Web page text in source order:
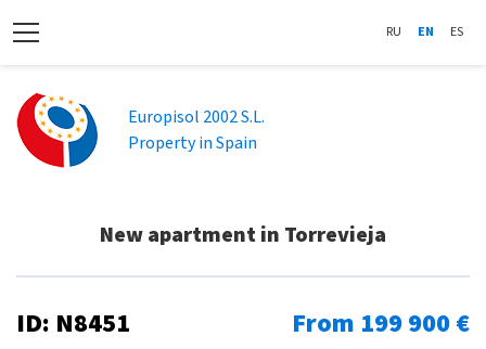
RU EN ES
Europisol 2002 S.L.
Property in Spain
New apartment in Torrevieja
ID: N8451 From 199 900 €